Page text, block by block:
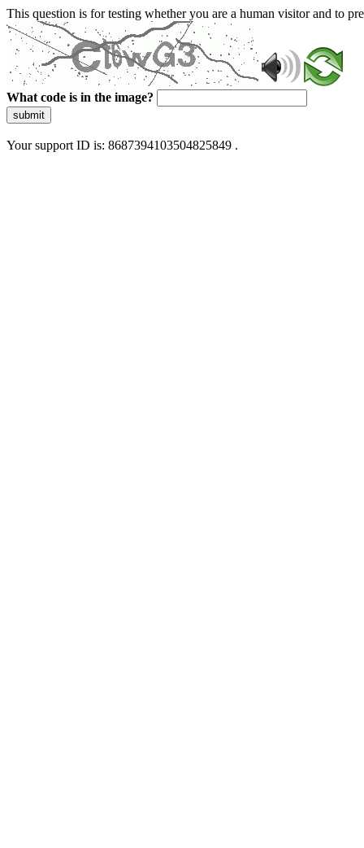
This question is for testing whether you are a human visitor and to
What code is in the image?
submit
Your support ID is: 8687394103504825849 .